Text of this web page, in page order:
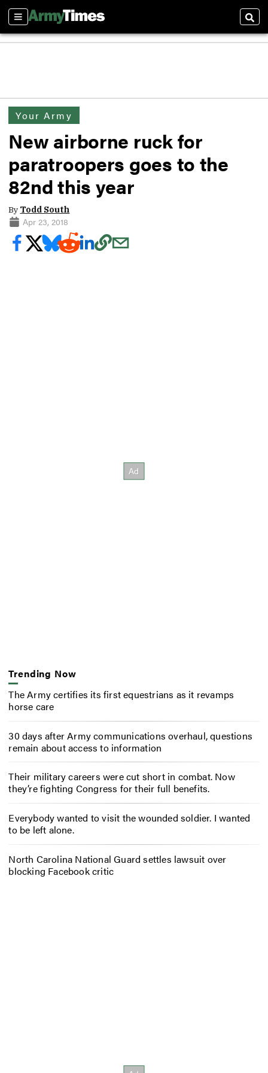
Sections
Your Army
New airborne ruck for
paratroopers goes to the
82nd this year
By Todd South
Apr 23, 2018
Trending Now
The Army certifies its first equestrians as it revamps
horse care
30 days after Army communications overhaul, questions
remain about access to information
Their military careers were cut short in combat. Now
they’re fighting Congress for their full benefits.
Everybody wanted to visit the wounded soldier. I wanted
to be left alone.
North Carolina National Guard settles lawsuit over
blocking Facebook critic